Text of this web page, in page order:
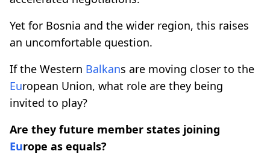
Yet for Bosnia and the wider region, this raises
an uncomfortable question.
If the Western Balkans are moving closer to the
European Union, what role are they being
invited to play?
Are they future member states joining
Europe as equals?